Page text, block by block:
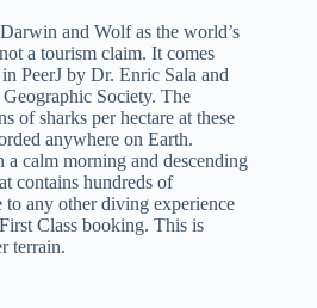
and Wolf as the world’s
a tourism claim. It comes
PeerJ by Dr. Enric Sala and
Society. The
of sharks per hectare at these
anywhere on Earth.
calm morning and descending
contains hundreds of
any other diving experience
Class booking. This is
terrain.